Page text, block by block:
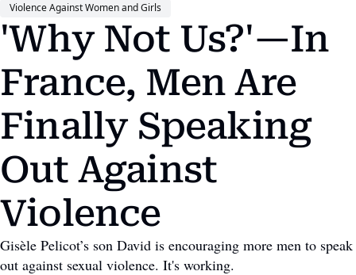
Violence Against Women and Girls
'Why Not Us?'—In
France, Men Are
Finally Speaking
Out Against
Violence
Gisèle Pelicot’s son David is encouraging more men to speak
out against sexual violence. It's working.